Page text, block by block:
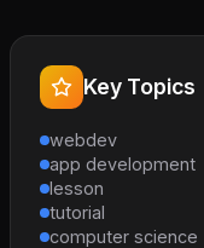
Key Topics
webdev
app development
lesson
tutorial
computer science